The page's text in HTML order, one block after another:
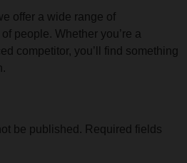
offer a wide range of
people. Whether you’re a
competitor, you’ll find something
be published. Required fields